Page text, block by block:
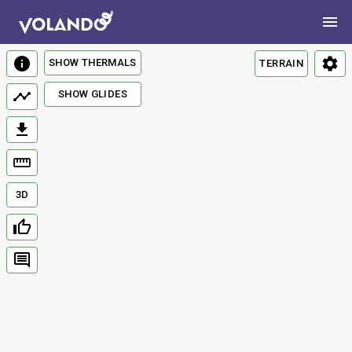
TERRAIN
3D
SHOW THERMALS
SHOW GLIDES